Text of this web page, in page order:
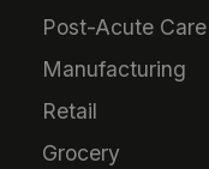
Post-Acute Care
Manufacturing
Retail
Grocery